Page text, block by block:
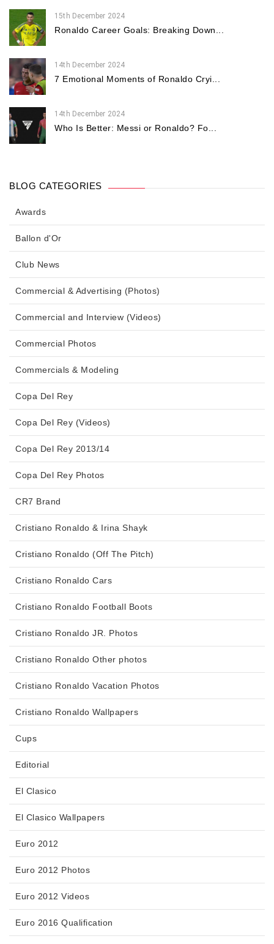
15th December 2024
Ronaldo Career Goals: Breaking Down...
14th December 2024
7 Emotional Moments of Ronaldo Cryi...
14th December 2024
Who Is Better: Messi or Ronaldo? Fo...
BLOG CATEGORIES
Awards
Ballon d'Or
Club News
Commercial & Advertising (Photos)
Commercial and Interview (Videos)
Commercial Photos
Commercials & Modeling
Copa Del Rey
Copa Del Rey (Videos)
Copa Del Rey 2013/14
Copa Del Rey Photos
CR7 Brand
Cristiano Ronaldo & Irina Shayk
Cristiano Ronaldo (Off The Pitch)
Cristiano Ronaldo Cars
Cristiano Ronaldo Football Boots
Cristiano Ronaldo JR. Photos
Cristiano Ronaldo Other photos
Cristiano Ronaldo Vacation Photos
Cristiano Ronaldo Wallpapers
Cups
Editorial
El Clasico
El Clasico Wallpapers
Euro 2012
Euro 2012 Photos
Euro 2012 Videos
Euro 2016 Qualification